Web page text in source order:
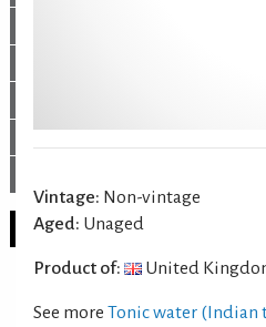
Vintage: Non-vintage
Aged: Unaged
Product of: United
See more Tonic water (Indian